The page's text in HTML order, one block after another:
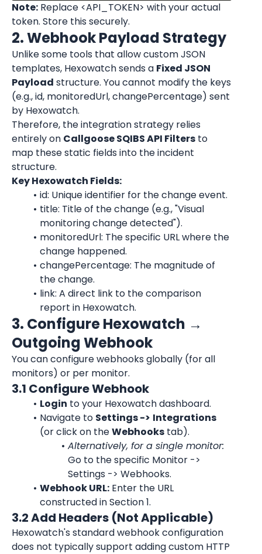
Note: Replace <API_TOKEN> with your actual
token. Store this securely.
2. Webhook Payload Strategy
Unlike some tools that allow custom JSON
templates, Hexowatch sends a Fixed JSON
Payload structure. You cannot modify the keys
(e.g., id, monitoredUrl, changePercentage) sent
by Hexowatch.
Therefore, the integration strategy relies
entirely on Callgoose SQIBS API Filters to
map these static fields into the incident
structure.
Key Hexowatch Fields:
id: Unique identifier for the change event.
title: Title of the change (e.g., "Visual
monitoring change detected").
monitoredUrl: The specific URL where the
change happened.
changePercentage: The magnitude of
the change.
link: A direct link to the comparison
report in Hexowatch.
3. Configure Hexowatch →
Outgoing Webhook
You can configure webhooks globally (for all
monitors) or per monitor.
3.1 Configure Webhook
Login to your Hexowatch dashboard.
Navigate to Settings -> Integrations
(or click on the Webhooks tab).
Alternatively, for a single monitor:
Go to the specific Monitor ->
Settings -> Webhooks.
Webhook URL: Enter the URL
constructed in Section 1.
3.2 Add Headers (Not Applicable)
Hexowatch's standard webhook configuration
does not typically support adding custom HTTP